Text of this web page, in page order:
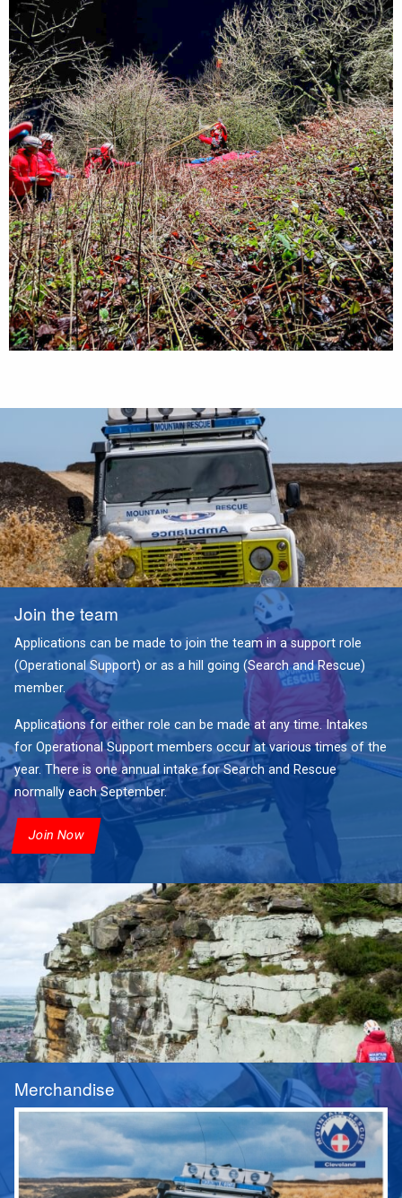
Join the team
Applications can be made to join the team in a support role
(Operational Support) or as a hill going (Search and Rescue)
member.
Applications for either role can be made at any time. Intakes
for Operational Support members occur at various times of the
year. There is one annual intake for Search and Rescue
normally each September.
Join Now
Merchandise